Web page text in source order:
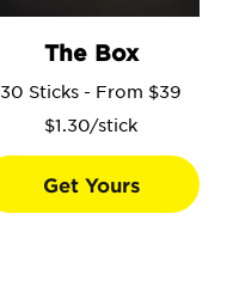
The Box
30 Sticks - From $39
$1.30/stick
Get Yours